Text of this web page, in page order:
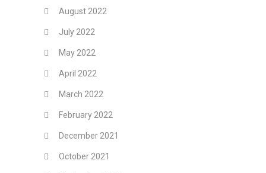
August 2022
July 2022
May 2022
April 2022
March 2022
February 2022
December 2021
October 2021